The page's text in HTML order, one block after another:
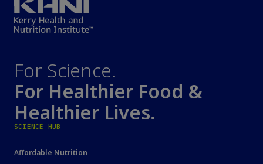
For Science.
For Healthier Food &
Healthier Lives.
SCIENCE HUB
Affordable Nutrition